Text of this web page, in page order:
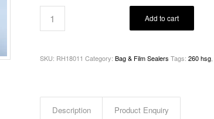
Add to cart
SKU: RH18011 Category:Bag & Film Sealers Tags:260 hsg
Description Product Enquiry